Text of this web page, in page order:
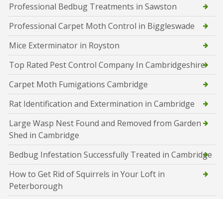
Professional Bedbug Treatments in Sawston
Professional Carpet Moth Control in Biggleswade
Mice Exterminator in Royston
Top Rated Pest Control Company In Cambridgeshire
Carpet Moth Fumigations Cambridge
Rat Identification and Extermination in Cambridge
Large Wasp Nest Found and Removed from Garden
Shed in Cambridge
Bedbug Infestation Successfully Treated in Cambridge
How to Get Rid of Squirrels in Your Loft in
Peterborough